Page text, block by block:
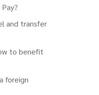
and transfer
to benefit
foreign